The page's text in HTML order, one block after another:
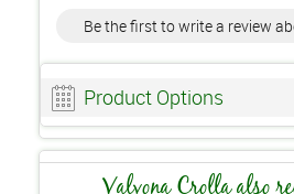
Be the first to write a review
Product Options
Valvona Crolla also